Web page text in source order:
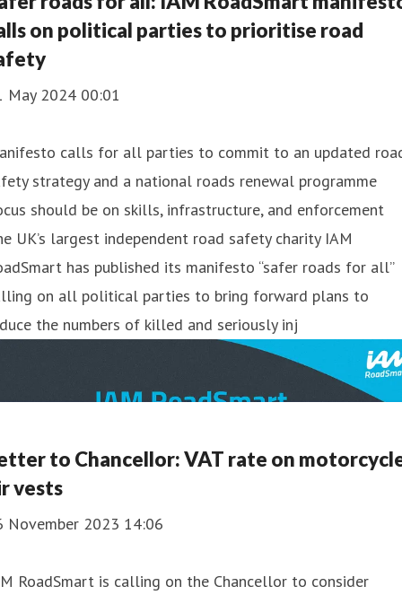
on political parties to prioritise road
May 2024 00:01
calls for all parties to commit to an updated
strategy and a national roads renewal programme
should be on skills, infrastructure, and enforcement
UK’s largest independent road safety charity IAM
has published its manifesto “safer roads for all”
on all political parties to bring forward plans to
the numbers of killed and seriously inj
to Chancellor: VAT rate on
vests
November 2023 14:06
RoadSmart is calling on the Chancellor to consider